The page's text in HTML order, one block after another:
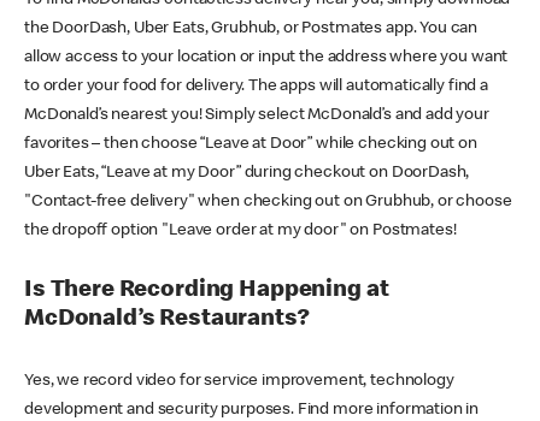
the DoorDash, Uber Eats, Grubhub, or Postmates app. You can
allow access to your location or input the address where you want
to order your food for delivery. The apps will automatically find a
McDonald’s nearest you! Simply select McDonald’s and add your
favorites – then choose “Leave at Door” while checking out on
Uber Eats, “Leave at my Door” during checkout on DoorDash,
"Contact-free delivery" when checking out on Grubhub, or choose
the dropoff option "Leave order at my door" on Postmates!
Is There Recording Happening at
McDonald’s Restaurants?
Yes, we record video for service improvement, technology
development and security purposes. Find more information in